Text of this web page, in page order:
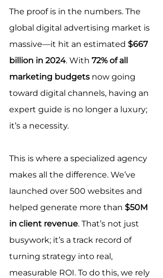
The proof is in the numbers. The
global digital advertising market is
massive—it hit an estimated $667
billion in 2024. With 72% of all
marketing budgets now going
toward digital channels, having an
expert guide is no longer a luxury;
it’s a necessity.
This is where a specialized agency
makes all the difference. We’ve
launched over 500 websites and
helped generate more than $50M
in client revenue. That’s not just
busywork; it’s a track record of
turning strategy into real,
measurable ROI. To do this, we rely